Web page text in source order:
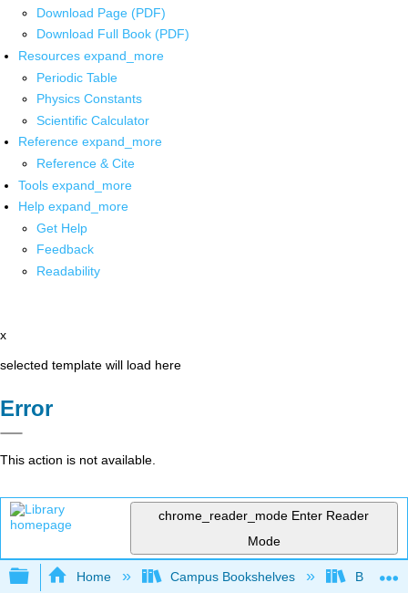
Download Page (PDF)
Download Full Book (PDF)
Resources expand_more
Periodic Table
Physics Constants
Scientific Calculator
Reference expand_more
Reference & Cite
Tools expand_more
Help expand_more
Get Help
Feedback
Readability
x
selected template will load here
Error
This action is not available.
chrome_reader_mode Enter Reader
Mode
Expand/collapse global hierarchy
Home Campus Bookshelves